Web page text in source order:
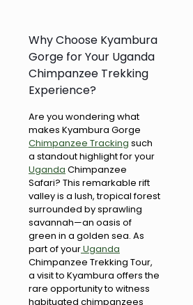
Why Choose Kyambura
Gorge for Your Uganda
Chimpanzee Trekking
Experience?
Are you wondering what
makes Kyambura Gorge
Chimpanzee Tracking such
a standout highlight for your
Uganda Chimpanzee
Safari? This remarkable rift
valley is a lush, tropical forest
surrounded by sprawling
savannah—an oasis of
green in a golden sea. As
part of yourUganda
Chimpanzee Trekking Tour,
a visit to Kyambura offers the
rare opportunity to witness
habituated chimpanzees